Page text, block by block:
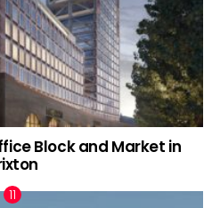
Block and Market in